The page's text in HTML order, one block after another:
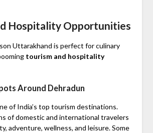
Hospitality Opportunities
Uttarakhand is perfect for culinary
tourism and hospitality
Around Dehradun
of India’s top tourism destinations.
of domestic and international travelers
adventure, wellness, and leisure. Some